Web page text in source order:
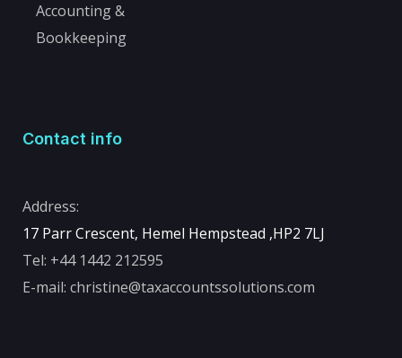
Accounting &
Bookkeeping
Contact info
Address:
17 Parr Crescent, Hemel Hempstead ,HP2 7LJ
Tel: +44 1442 212595
E-mail: christine@taxaccountssolutions.com